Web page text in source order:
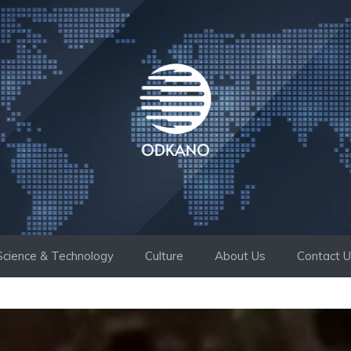
& Technology Culture About Us Contact